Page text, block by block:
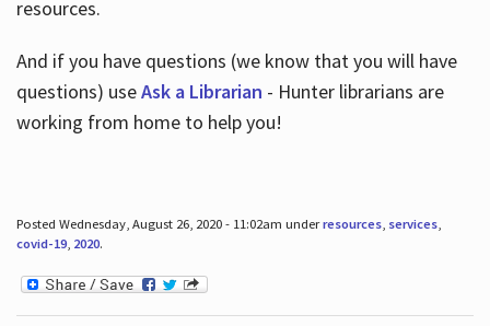
resources.
And if you have questions (we know that you will have
questions) useAsk a Librarian - Hunter librarians are
working from home to help you!
Posted Wednesday, August 26, 2020 - 11:02am underresources, services,
covid-19, 2020.